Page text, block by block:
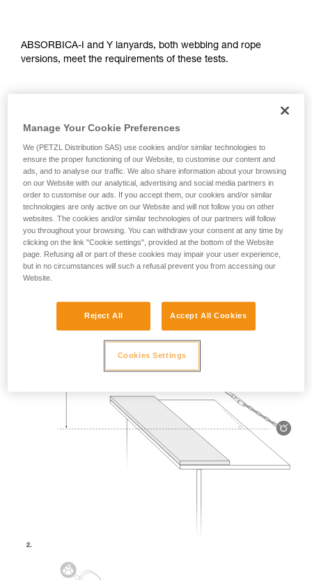
ABSORBICA-I and Y lanyards, both webbing and rope
versions, meet the requirements of these tests.
TEST OF A STRAIGHT FALL OVER AN EDGE
Mass 140 kg.
Drop height: 2 m.
Lanyard rubbing on a metal edge 0.5 mm in radius.
Requirement: the lanyard must not be severed.
Manage Your Cookie Preferences
We (PETZL Distribution SAS) use cookies and/or similar technologies to
ensure the proper functioning of our Website, to customise our content and
ads, and to analyse our traffic. We also share information about your browsing
on our Website with our analytical, advertising and social media partners in
order to customise our ads. If you accept them, our cookies and/or similar
technologies are only active on our Website and will not follow you on other
websites. The cookies and/or similar technologies of our partners will follow
you throughout your browsing. You can withdraw your consent at any time by
clicking on the link "Cookie settings", provided at the bottom of the Website
page. Refusing all or part of these cookies may impair your user experience,
but in no circumstances will such a refusal prevent you from accessing our
Website.
Reject All Accept All Cookies
Cookies Settings